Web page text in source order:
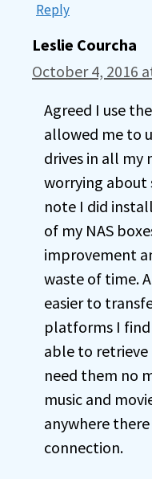
Reply
Leslie Courcha
October 4, 2016
Agreed I use
allowed me to
drives in all my
worrying about
note I did
of my NAS
improvement
waste of time.
easier to
platforms I find
able to retrieve
need them no
music and
anywhere
connection.